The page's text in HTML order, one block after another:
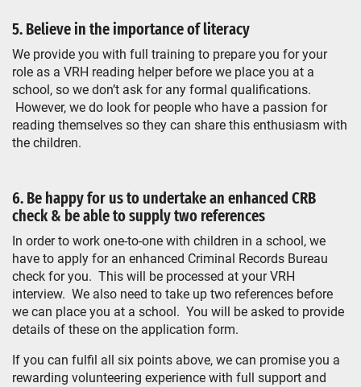
5. Believe in the importance of literacy
We provide you with full training to prepare you for your
role as a VRH reading helper before we place you at a
school, so we don’t ask for any formal qualifications.
However, we do look for people who have a passion for
reading themselves so they can share this enthusiasm with
the children.
6. Be happy for us to undertake an enhanced CRB
check & be able to supply two references
In order to work one-to-one with children in a school, we
have to apply for an enhanced Criminal Records Bureau
check for you. This will be processed at your VRH
interview. We also need to take up two references before
we can place you at a school. You will be asked to provide
details of these on the application form.
If you can fulfil all six points above, we can promise you a
rewarding volunteering experience with full support and